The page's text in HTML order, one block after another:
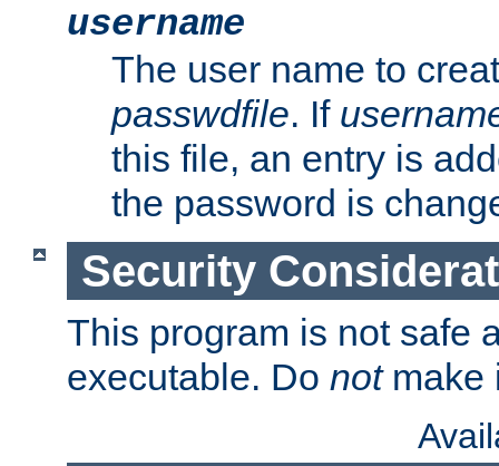
username
The user name to
passwdfile. If
this file, an entry is
the password is
Security
This program is not safe
executable. Do notmake